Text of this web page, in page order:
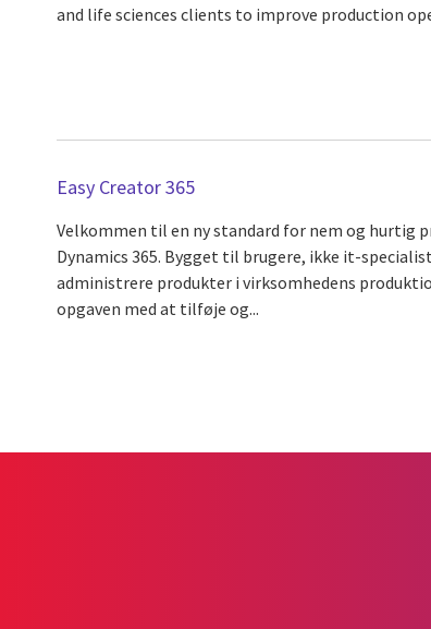
and life sciences clients to improve production
Easy Creator 365
Velkommen til en ny standard for nem og hurtig
Dynamics 365. Bygget til brugere, ikke it-
administrere produkter i virksomhedens
opgaven med at tilføje og...